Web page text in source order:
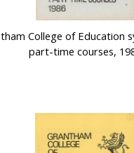
College of Education
part-time courses,